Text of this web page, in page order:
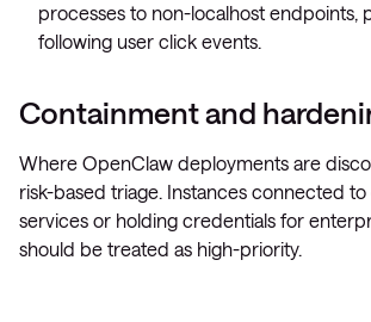
processes to non-localhost endpoints,
following user click events.
Containment and
Where OpenClaw deployments are
risk-based triage. Instances connected
services or holding credentials for
should be treated as high-priority.